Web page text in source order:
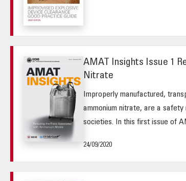
AMAT Insights Issue 1
Nitrate
Improperly manufactured,
ammonium nitrate, are a
societies. In this first issue of
24/09/2020